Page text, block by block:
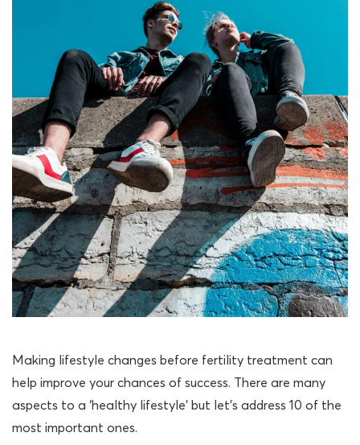
Making lifestyle changes before fertility treatment can
help improve your chances of success. There are many
aspects to a ‘healthy lifestyle’ but let’s address 10 of the
most important ones.